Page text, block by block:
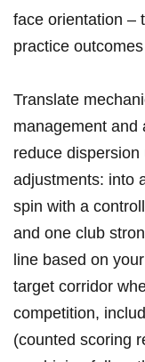
face orientation –
practice
Translate
management and
reduce
adjustments: into
spin with a‍
and one club
line based on
target‌ corridor
competition,
(counted scoring